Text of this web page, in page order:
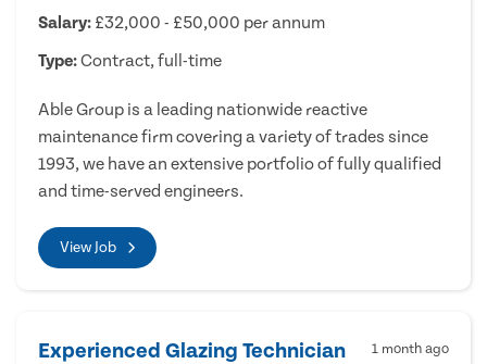
Salary: £32,000 - £50,000 per annum
Type:Contract, full-time
Able Group is a leading nationwide reactive
maintenance firm covering a variety of trades since
1993, we have an extensive portfolio of fully qualified
and time-served engineers.
View Job
Experienced Glazing Technician
1 month ago